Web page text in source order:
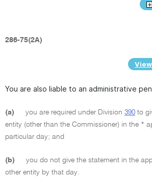
286-75(2A)
You are also liable to an administrative
(a) you are required under Division 390 to
entity (other than the Commissioner) in the *
particular day; and
(b)
you do not give the statement in the
other entity by that day.